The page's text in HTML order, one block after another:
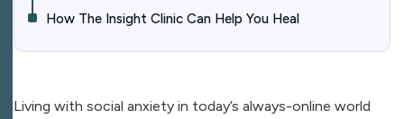
How The Insight Clinic Can Help You Heal
Living with social anxiety in today’s always-online world